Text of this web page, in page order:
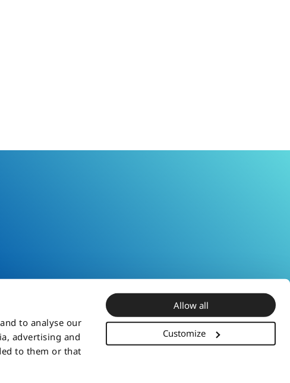
to analyse our
advertising and
to them or that
Allow all
Customize
its affiliates or third party owners. You may not use or